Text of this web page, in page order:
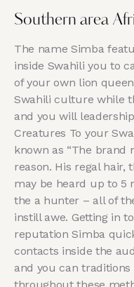
Southern area
The name Simba
inside Swahili you to
of your own lion
Swahili culture while
and you will
Creatures To your
known as “The brand
reason. His regal
may be heard up to 5
the a hunter – all of
instill awe. Getting in
reputation Simba
contacts inside the
and you can
throughout these